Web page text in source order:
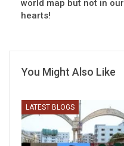
world map but not in our
hearts!
You Might Also Like
LATEST BLOGS